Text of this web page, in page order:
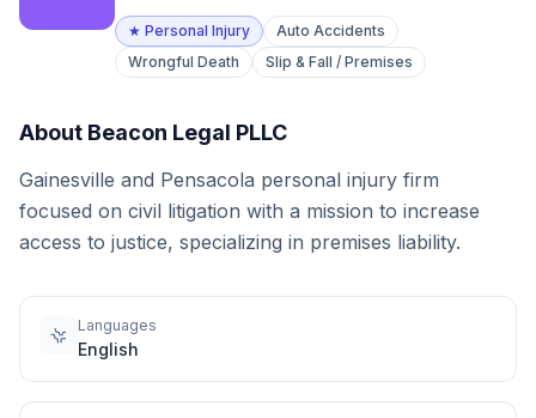
★ Personal Injury
Auto Accidents
Wrongful Death
Slip & Fall / Premises
About Beacon Legal PLLC
Gainesville and Pensacola personal injury firm
focused on civil litigation with a mission to increase
access to justice, specializing in premises liability.
Languages
English